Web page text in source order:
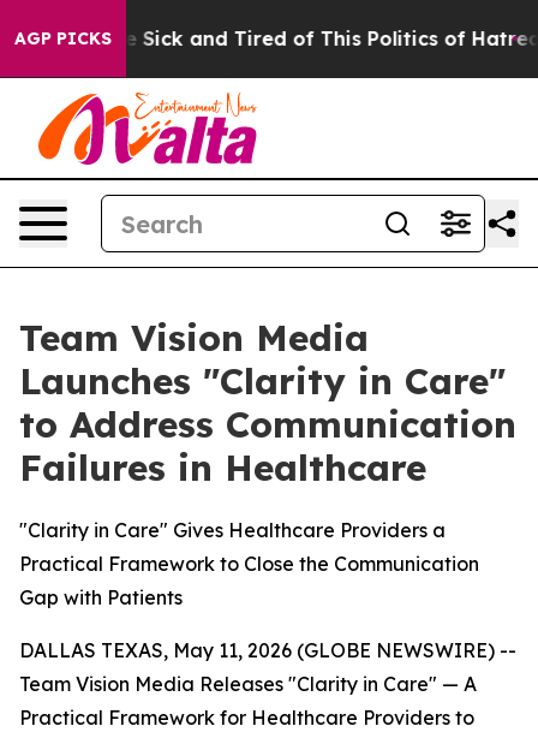
AGP PICKS
Are Sick and Tired of This Politics of Hatred” The
Team Vision Media
Launches "Clarity in Care"
to Address Communication
Failures in Healthcare
"Clarity in Care" Gives Healthcare Providers a
Practical Framework to Close the Communication
Gap with Patients
DALLAS TEXAS, May 11, 2026 (GLOBE NEWSWIRE) --
Team Vision Media Releases "Clarity in Care" — A
Practical Framework for Healthcare Providers to